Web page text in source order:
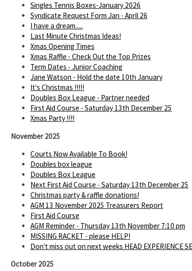
Singles Tennis Boxes-January 2026
Syndicate Request Form Jan - April 26
I have a dream.....
Last Minute Christmas Ideas!
Xmas Opening Times
Xmas Raffle - Check Out the Top Prizes
Term Dates - Junior Coaching
Jane Watson - Hold the date 10th January
It's Christmas !!!!!
Doubles Box League - Partner needed
First Aid Course - Saturday 13th December 25
Xmas Party !!!!
November 2025
Courts Now Available To Book!
Doubles box league
Doubles Box League
Next First Aid Course - Saturday 13th December 25
Christmas party & raffle donations!
AGM 13 November 2025 Treasurers Report
First Aid Course
AGM Reminder - Thursday 13th November 7:10 pm
MISSING RACKET - please HELP!
Don't miss out on next weeks HEAD EXPERIENCE
October 2025